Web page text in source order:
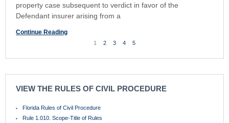
Rule 1.060. Transfers of Actions
Rule 1.061. Choice of Forum
Rule 1.071. Constitutional Challenge to State Statute or County or Municipal
Rule 1.080. Service and Filing of Pleadings, Orders, and Documents
Rule 1.110. General Rules of Pleading
Rule 1.120. Pleading Special Matters
Rule 1.130. Attaching Copy of Cause of Action and Exhibits